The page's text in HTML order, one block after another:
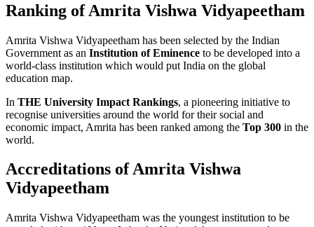
Ranking of Amrita Vishwa Vidyapeetham
Amrita Vishwa Vidyapeetham has been selected by the Indian
Government as an Institution of Eminence to be developed into a
world-class institution which would put India on the global
education map.
In THE University Impact Rankings, a pioneering initiative to
recognise universities around the world for their social and
economic impact, Amrita has been ranked among the Top 300 in the
world.
Accreditations of Amrita Vishwa
Vidyapeetham
Amrita Vishwa Vidyapeetham was the youngest institution to be